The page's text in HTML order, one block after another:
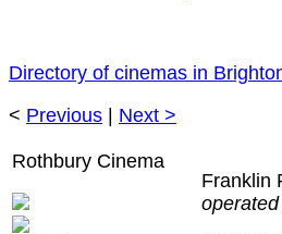
Directory of cinemas in
< Previous Next >
Rothbury Cinema
Franklin